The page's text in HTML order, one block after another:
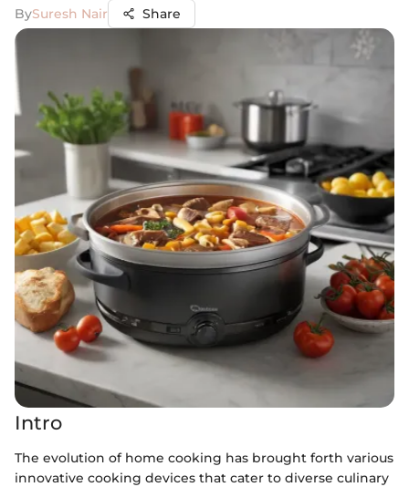
BySuresh Nair Share
Intro
The evolution of home cooking has brought forth various
innovative cooking devices that cater to diverse culinary